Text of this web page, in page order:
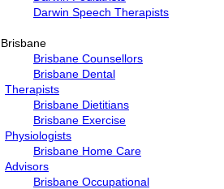
Darwin Speech Therapists
Brisbane
Brisbane Counsellors
Brisbane Dental
Therapists
Brisbane Dietitians
Brisbane Exercise
Physiologists
Brisbane Home Care
Advisors
Brisbane Occupational